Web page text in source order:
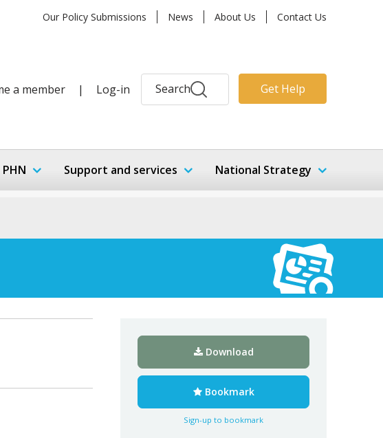
Our Policy Submissions News About Us Contact Us
a member | Log-in Search Get Help
PHN Support and services National Strategy
Download
Bookmark
Sign-up to bookmark